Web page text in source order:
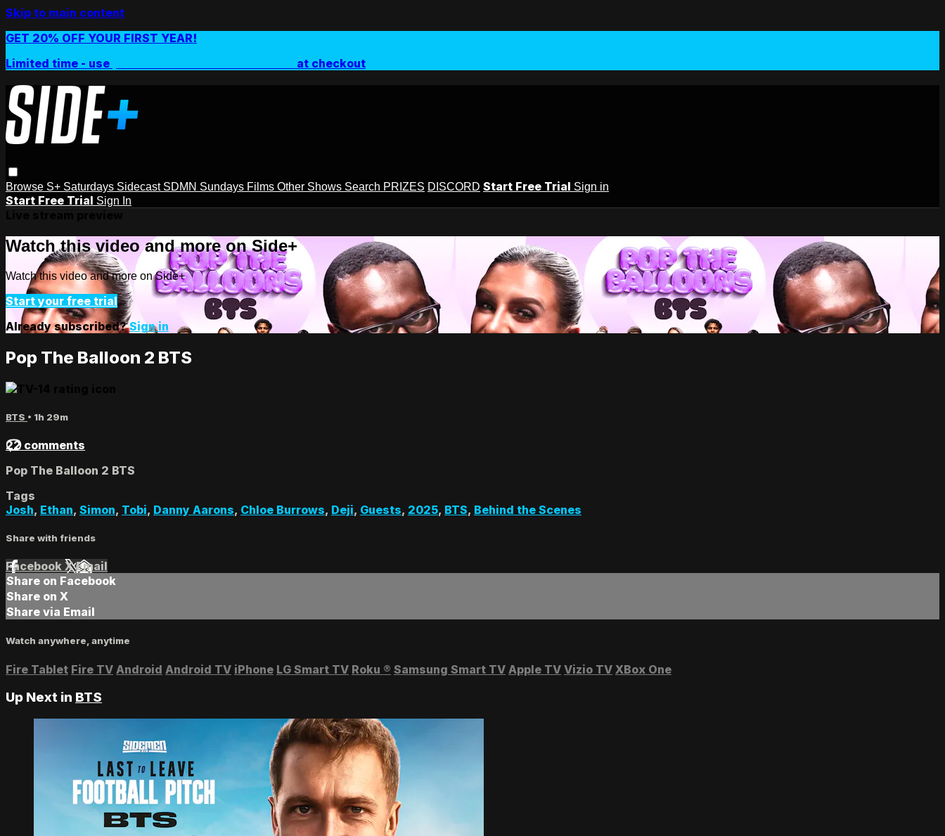
Skip to main content
GET 20% OFF YOUR FIRST YEAR!
Limited time - use
at checkout
Browse S+ Saturdays Sidecast SDMN Sundays Films Other Shows Search PRIZES DISCORD Start Free Trial Sign in
Start Free Trial Sign In
Watch this video and more on Side+
Watch this video and more on Side+
Start your free trial
Already subscribed?Sign in
Pop The Balloon 2 BTS
BTS • 1h 29m
22 comments
Pop The Balloon 2 BTS
Tags
Josh, Ethan, Simon, Tobi, Danny Aarons, Chloe Burrows, Deji, Guests, 2025, BTS, Behind the Scenes
Share with friends
Facebook XEmail
Share on Facebook
Share on X
Share via Email
Watch anywhere, anytime
Fire Tablet Fire TV Android Android TV iPhone LG Smart TV Roku ® Samsung Smart TV Apple TV Vizio TV XBox One
Up Next in BTS